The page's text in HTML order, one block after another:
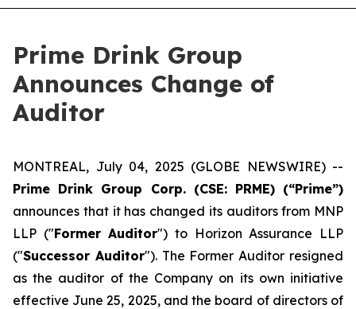
Prime Drink Group
Announces Change of
Auditor
MONTREAL, July 04, 2025 (GLOBE NEWSWIRE) --
Prime Drink Group Corp. (CSE: PRME) (“Prime”)
announces that it has changed its auditors from MNP
LLP ("Former Auditor") to Horizon Assurance LLP
("Successor Auditor"). The Former Auditor resigned
as the auditor of the Company on its own initiative
effective June 25, 2025, and the board of directors of